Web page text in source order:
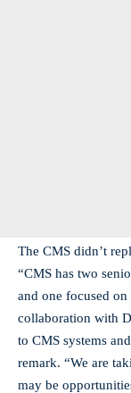
The CMS didn’t
“CMS has two
and one focused
collaboration with
to CMS systems
remark. “We are
may be